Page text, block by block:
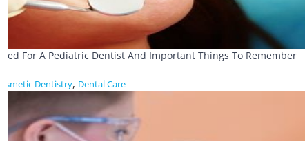
Need For A Pediatric Dentist And Important Things To Remember
Cosmetic Dentistry, Dental Care